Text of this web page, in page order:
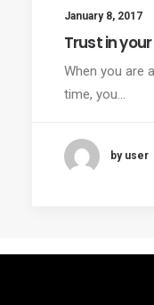
January 8, 2017
Trust in
When you are
time, you…
by user